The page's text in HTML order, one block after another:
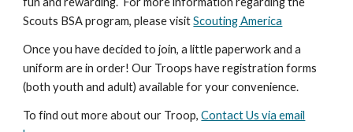
Scouts BSA program, please visitScouting America
Once you have decided to join, a little paperwork and a
uniform are in order! Our Troops have registration forms
(both youth and adult) available for your convenience.
To find out more about our Troop,Contact Us via email